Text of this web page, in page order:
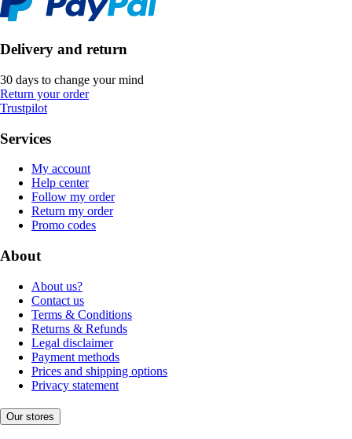
Delivery and return
30 days to change your mind
Return your order
Trustpilot
Services
My account
Help center
Follow my order
Return my order
Promo codes
About
About us?
Contact us
Terms & Conditions
Returns & Refunds
Legal disclaimer
Payment methods
Prices and shipping options
Privacy statement
Our stores